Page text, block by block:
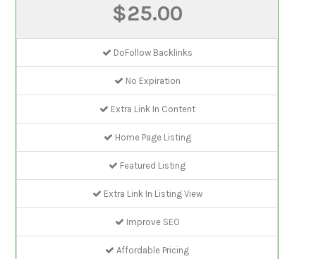
$25.00
DoFollow Backlinks
No Expiration
Extra Link In Content
Home Page Listing
Featured Listing
Extra Link In Listing View
Improve SEO
Affordable Pricing